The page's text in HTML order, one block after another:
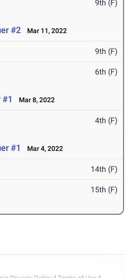
9th (F)
#2 Mar 11, 2022
9th (F)
6th (F)
Mar 8, 2022
4th (F)
#1 Mar 4, 2022
14th (F)
15th (F)